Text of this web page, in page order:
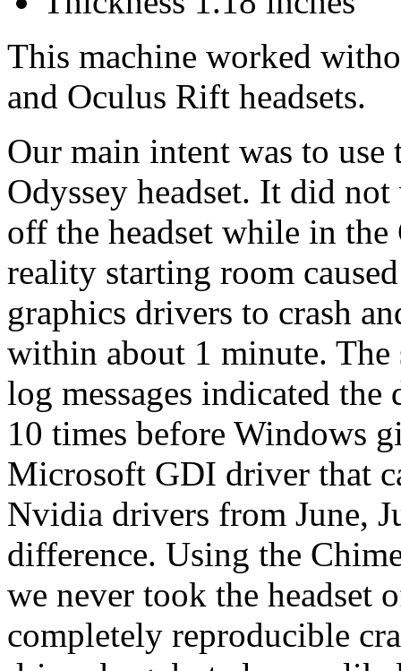
This machine worked
and Oculus Rift headsets.
Our main intent was to
Odyssey headset. It did
off the headset while in
reality starting room
graphics drivers to crash
within about 1 minute. The
log messages indicated
10 times before Windows
Microsoft GDI driver that
Nvidia drivers from June,
difference. Using the
we never took the headset
completely reproducible